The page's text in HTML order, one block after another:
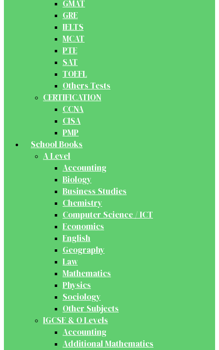
GMAT
GRE
IELTS
MCAT
PTE
SAT
TOEFL
Others Tests
CERTIFICATION
CCNA
CISA
PMP
School Books
A Level
Accounting
Biology
Business Studies
Chemistry
Computer Science / ICT
Economics
English
Geography
Law
Mathematics
Physics
Sociology
Other Subjects
IGCSE & O Levels
Accounting
Additional Mathematics